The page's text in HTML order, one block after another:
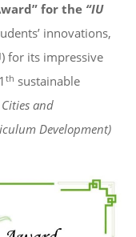
” for the “IU
innovations,
for its impressive
th sustainable
and
Development)